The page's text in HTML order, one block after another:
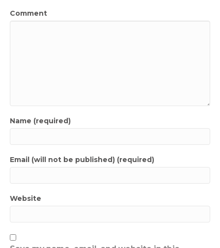
Comment
Name (required)
Email (will not be published) (required)
Website